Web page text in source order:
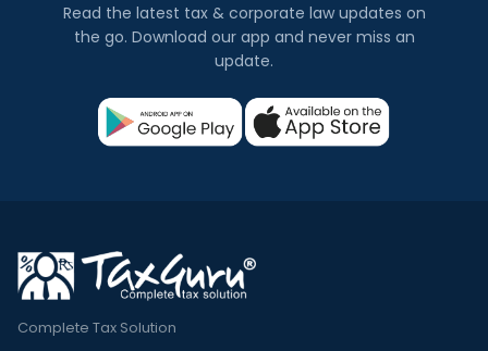
Read the latest tax & corporate law updates on
the go. Download our app and never miss an
update.
Complete Tax Solution